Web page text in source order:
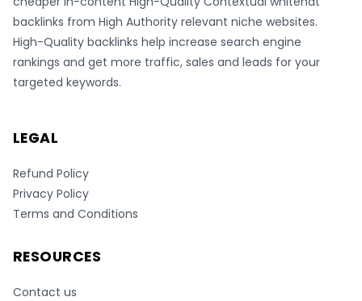
backlinks from High Authority relevant niche websites.
High-Quality backlinks help increase search engine
rankings and get more traffic, sales and leads for your
targeted keywords.
LEGAL
Refund Policy
Privacy Policy
Terms and Conditions
RESOURCES
Contact us